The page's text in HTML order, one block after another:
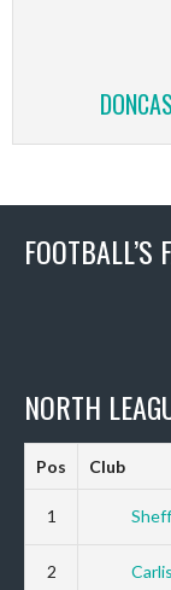
FOOTBALL’S
NORTH
Pos Club
1
2